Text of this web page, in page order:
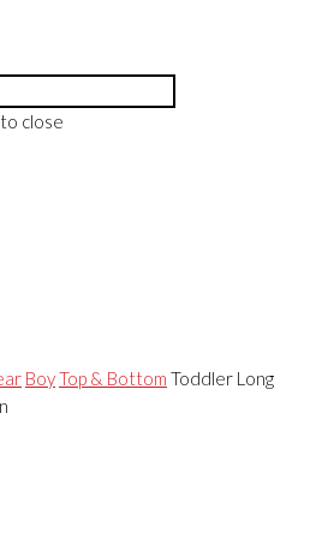
close
BoyTop & Bottom Toddler Long